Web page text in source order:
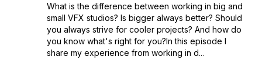
What is the difference between working in big and
small VFX studios? Is bigger always better? Should
you always strive for cooler projects? And how do
you know what's right for you?In this episode I
share my experience from working in d...